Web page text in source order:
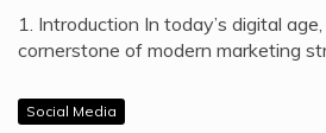
1. Introduction In today’s digital
cornerstone of modern marketing
Social Media